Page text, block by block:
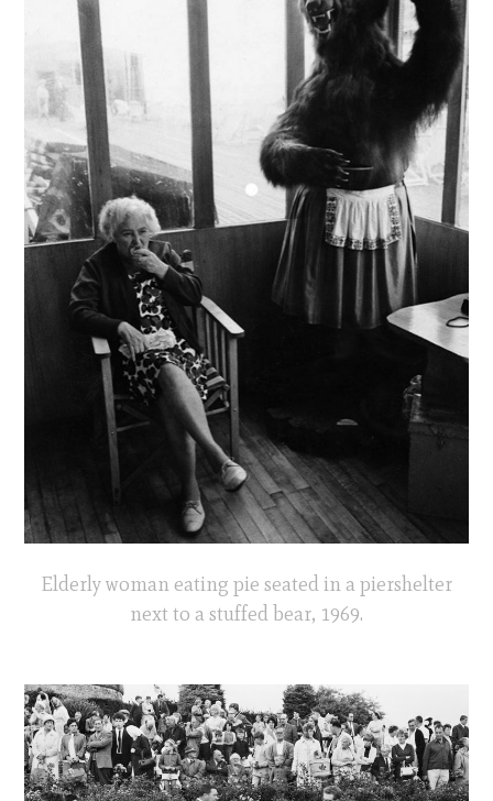
Elderly woman eating pie seated in a piershelter
next to a stuffed bear, 1969.